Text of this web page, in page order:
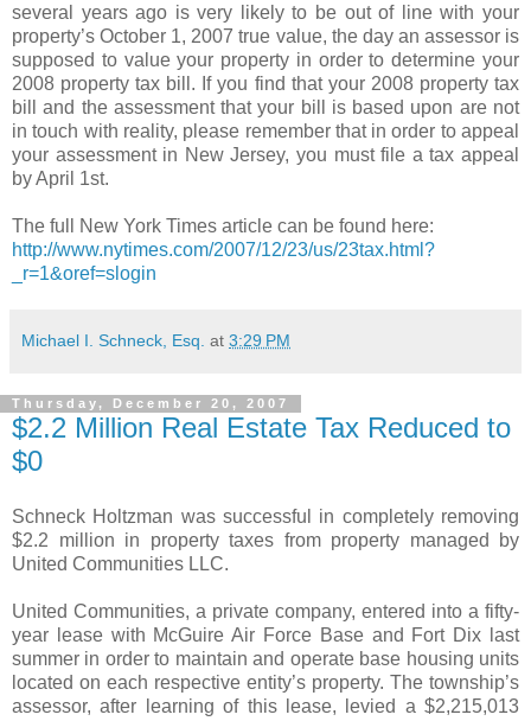
several years ago is very likely to be out of line with your
property’s October 1, 2007 true value, the day an assessor is
supposed to value your property in order to determine your
2008 property tax bill. If you find that your 2008 property tax
bill and the assessment that your bill is based upon are not
in touch with reality, please remember that in order to appeal
your assessment in New Jersey, you must file a tax appeal
by April 1st.
The full New York Times article can be found here:
http://www.nytimes.com/2007/12/23/us/23tax.html?
_r=1&oref=slogin
Michael I. Schneck, Esq. at 3:29 PM
Thursday, December 20, 2007
$2.2 Million Real Estate Tax Reduced to
$0
Schneck Holtzman was successful in completely removing
$2.2 million in property taxes from property managed by
United Communities LLC.
United Communities, a private company, entered into a fifty-
year lease with McGuire Air Force Base and Fort Dix last
summer in order to maintain and operate base housing units
located on each respective entity’s property. The township’s
assessor, after learning of this lease, levied a $2,215,013